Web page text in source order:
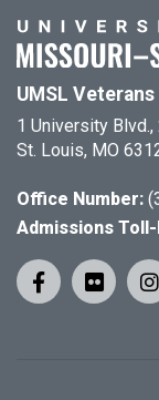
UMSL
1 University Blvd.,
St. Louis, MO
Office Number:
Admissions